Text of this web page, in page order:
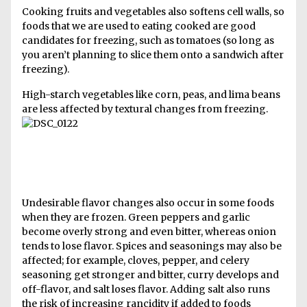
Cooking fruits and vegetables also softens cell walls, so
foods that we are used to eating cooked are good
candidates for freezing, such as tomatoes (so long as
you aren’t planning to slice them onto a sandwich after
freezing).
High-starch vegetables like corn, peas, and lima beans
are less affected by textural changes from freezing.
Undesirable flavor changes also occur in some foods
when they are frozen. Green peppers and garlic
become overly strong and even bitter, whereas onion
tends to lose flavor. Spices and seasonings may also be
affected; for example, cloves, pepper, and celery
seasoning get stronger and bitter, curry develops and
off-flavor, and salt loses flavor. Adding salt also runs
the risk of increasing rancidity if added to foods